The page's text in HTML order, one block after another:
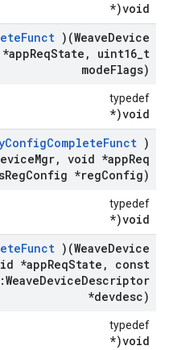
void(*
Funct )(WeaveDevice
ReqState , uint16 t
modeFlags)
typedef
void(*
ConfigCompleteFunct )
Mgr, void *appReq
RegConfig *regConfig)
typedef
void(*
Funct )(WeaveDevice
*appReqState ,
const
WeaveDeviceDescriptor
*devdesc)
typedef
void(*